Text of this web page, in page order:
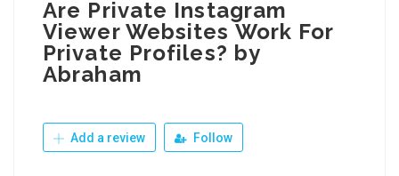
Are Private Instagram
Viewer Websites Work For
Private Profiles? by
Abraham
Add a review Follow